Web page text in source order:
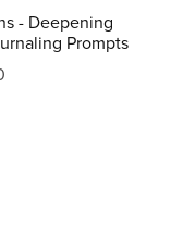
- Deepening
Prompts